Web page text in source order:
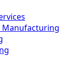
Manufacturing